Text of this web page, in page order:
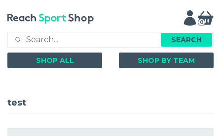
SHOP ALL SHOP BY TEAM
SEARCH
0
test